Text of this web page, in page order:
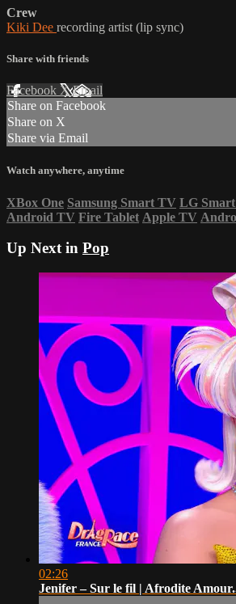
Crew
Kiki Dee recording artist (lip sync)
Share with friends
Facebook XEmail
Share on Facebook
Share on X
Share via Email
Watch anywhere, anytime
XBox One Samsung Smart TV LG
Android TV Fire Tablet Apple TV
Up Next in Pop
02:26
Jenifer – Sur le fil | Afrodite